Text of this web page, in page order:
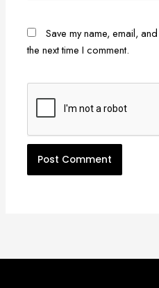
Save my name, email,
the next time I comment.